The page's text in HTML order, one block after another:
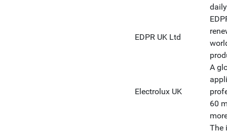
EDPR UK Ltd
Electrolux UK
A
60
The